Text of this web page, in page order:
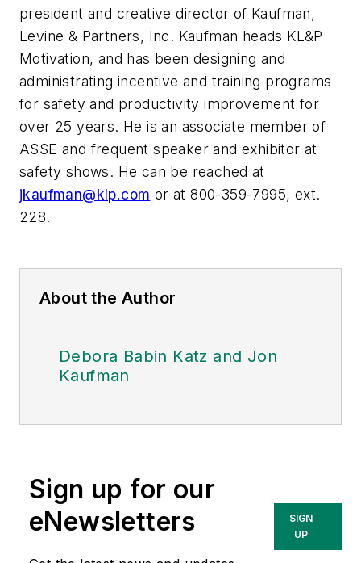
president and creative director of Kaufman,
Levine & Partners, Inc. Kaufman heads KL&P
Motivation, and has been designing and
administrating incentive and training programs
for safety and productivity improvement for
over 25 years. He is an associate member of
ASSE and frequent speaker and exhibitor at
safety shows. He can be reached at
jkaufman@klp.com or at 800-359-7995, ext.
228.
About the Author
Debora Babin Katz and Jon
Kaufman
Sign up for our
eNewsletters
SIGN
UP